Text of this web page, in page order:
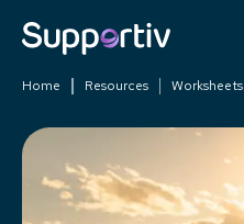
Home Resources Worksheets